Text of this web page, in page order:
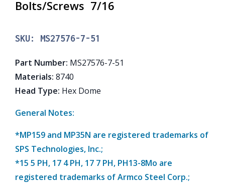
Bolts/Screws 7/16
SKU: MS27576-7-51
Part Number: MS27576-7-51
Materials: 8740
Head Type: Hex Dome
General Notes:
*MP159 and MP35N are registered trademarks of
SPS Technologies, Inc.;
*15 5 PH, 17 4 PH, 17 7 PH, PH13-8Mo are
registered trademarks of Armco Steel Corp.;